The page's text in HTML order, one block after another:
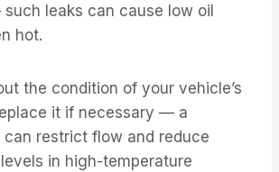
leaks can cause low oil
hot.
the condition of your vehicle’s
it if necessary — a
restrict flow and reduce
in high-temperature